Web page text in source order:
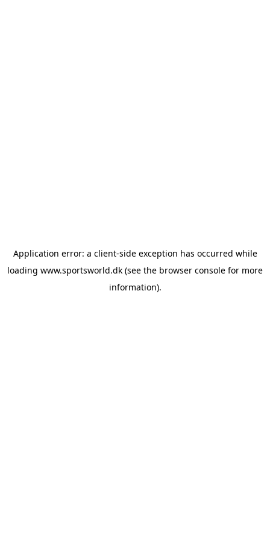
Application error: a client-side exception has occurred while
loading www.sportsworld.dk (see the browser console for more
information).